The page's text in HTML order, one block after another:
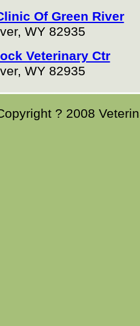
Of Green River
WY 82935
Veterinary Ctr
WY 82935
? 2008